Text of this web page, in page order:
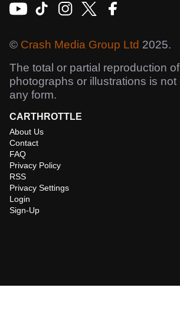
© Crash Media Group Ltd 2025.
The total or partial reproduction
photographs or illustrations is not
any form.
CARTHROTTLE
About Us
Contact
FAQ
Privacy Policy
RSS
Privacy Settings
Login
Sign-Up